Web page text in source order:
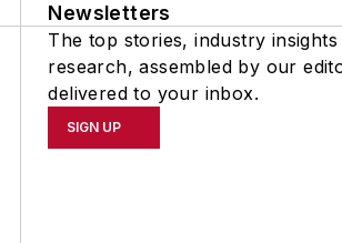
Newsletters
The top stories, industry
research, assembled by our
delivered to your inbox.
SIGN UP